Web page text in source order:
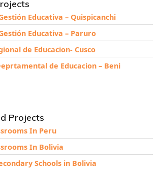
Educativa – Quispicanchi
Educativa – Paruro
de Educacion- Cusco
de Educacion – Beni
Projects
In Peru
In Bolivia
Schools in Bolivia